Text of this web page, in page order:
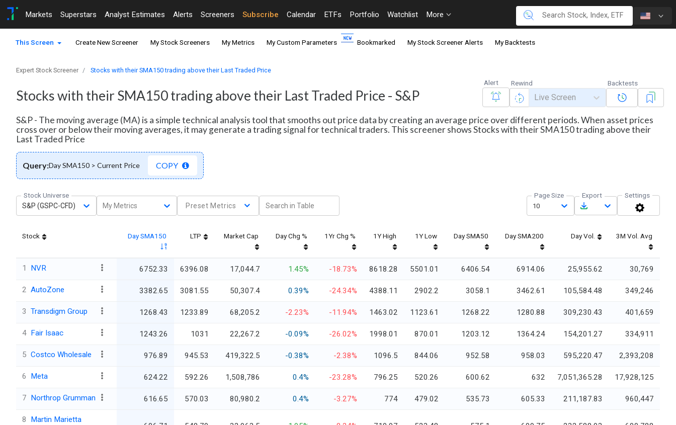
Markets Superstars Analyst Estimates Alerts Screeners Subscribe Calendar ETFs Portfolio Watchlist More
This Screen Create New Screener My Stock Screeners My Metrics My Custom Parameters Bookmarked My Stock Screener Alerts My Backtests
Expert Stock Screener Stocks with their SMA150 trading above their Last Traded Price
Stocks with their SMA150 trading above their Last Traded Price - S&P
Alert Rewind
Live Screen
Backtests
S&P - The moving average (MA) is a simple technical analysis tool that smooths out price data by creating an average price over different periods. When asset prices
cross over or below their moving averages, it may generate a trading signal for technical traders. This screener shows Stocks with their SMA150 trading above their
Last Traded Price
Query:Day SMA150 > Current Price COPY
Stock Universe
S&P (GSPC-CFD)
My Metrics Preset Metrics
Page Size
10
Export Settings
Stock Day SMA150 LTP Market Cap Day Chg % 1Yr Chg % 1Y High 1Y Low Day SMA50 Day SMA200 Day Vol. 3M Vol. Avg
1 NVR 6752.33 6396.08 17,044.7 1.45% -18.73% 8618.28 5501.01 6406.54 6914.06 25,955.62 30,769
2 AutoZone 3382.65 3081.55 50,307.4 0.39% -24.34% 4388.11 2902.2 3058.1 3462.61 105,584.48 349,246
3 Transdigm Group 1268.43 1233.89 68,205.2 -2.23% -11.94% 1463.02 1123.61 1268.22 1280.88 309,230.43 401,659
4 Fair Isaac 1243.26 1031 22,267.2 -0.09% -26.02% 1998.01 870.01 1203.12 1364.24 154,201.27 334,911
5 Costco Wholesale 976.89 945.53 419,322.5 -0.38% -2.38% 1096.5 844.06 952.58 958.03 595,220.47 2,393,208
6 Meta 624.22 592.26 1,508,786 0.4% -23.28% 796.25 520.26 600.62 632 7,051,365.28 17,928,125
7 Northrop Grumman 616.65 570.03 80,980.2 0.4% -3.27% 774 479.02 535.73 605.33 211,187.83 960,447
8
Martin Marietta